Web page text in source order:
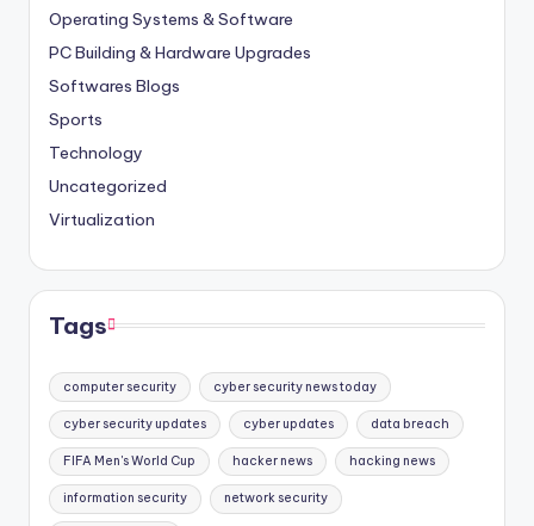
Operating Systems & Software
PC Building & Hardware Upgrades
Softwares Blogs
Sports
Technology
Uncategorized
Virtualization
Tags
computer security cyber security news today
cyber security updates cyber updates data breach
FIFA Men's World Cup hacker news hacking news
information security network security